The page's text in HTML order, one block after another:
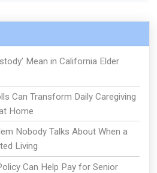
Mean in California Elder
Can Transform Daily Caregiving
Home
Nobody Talks About When a
Living
Can Help Pay for Senior